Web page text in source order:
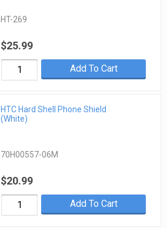
HT-269
$25.99
Add To Cart
HTC Hard Shell Phone Shield
(White)
70H00557-06M
$20.99
Add To Cart